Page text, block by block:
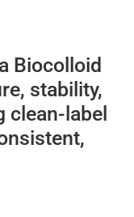
Biocolloid
stability,
label